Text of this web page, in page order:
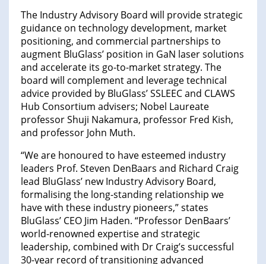
The Industry Advisory Board will provide strategic
guidance on technology development, market
positioning, and commercial partnerships to
augment BluGlass’ position in GaN laser solutions
and accelerate its go-to-market strategy. The
board will complement and leverage technical
advice provided by BluGlass’ SSLEEC and CLAWS
Hub Consortium advisers; Nobel Laureate
professor Shuji Nakamura, professor Fred Kish,
and professor John Muth.
“We are honoured to have esteemed industry
leaders Prof. Steven DenBaars and Richard Craig
lead BluGlass’ new Industry Advisory Board,
formalising the long-standing relationship we
have with these industry pioneers,” states
BluGlass’ CEO Jim Haden. “Professor DenBaars’
world-renowned expertise and strategic
leadership, combined with Dr Craig’s successful
30-year record of transitioning advanced